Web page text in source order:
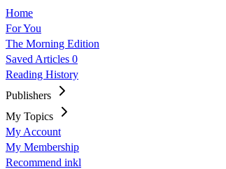
Home
For You
The Morning Edition
Saved Articles 0
Reading History
Publishers
My Topics
My Account
My Membership
Recommend inkl